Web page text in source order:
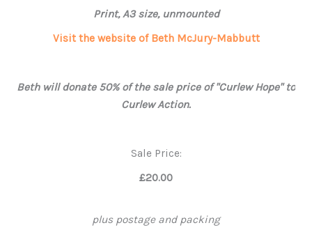
Print, A3 size, unmounted
Visit the website of Beth McJury-Mabbutt
Beth will donate 50% of the sale price of "Curlew Hope" to
Curlew Action.
Sale Price:
£20.00
plus postage and packing